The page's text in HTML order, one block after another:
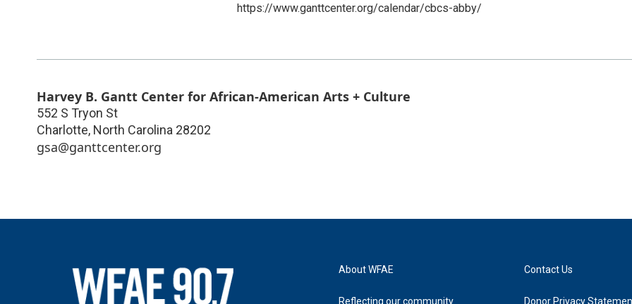
https://www.ganttcenter.org/calendar/cbcs-abby/
Harvey B. Gantt Center for African-American Arts + Culture
552 S Tryon St
Charlotte, North Carolina 28202
gsa@ganttcenter.org
About WFAE
Reflecting our community
Contact Us
Donor Privacy